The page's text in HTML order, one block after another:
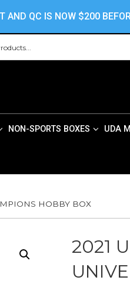
NON-SPORTS BOXES UDA
HOBBY BOX
2021
AND QC IS NOW $200